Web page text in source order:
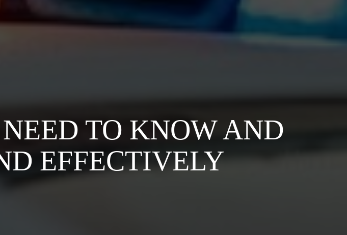
TO KNOW AND
EFFECTIVELY